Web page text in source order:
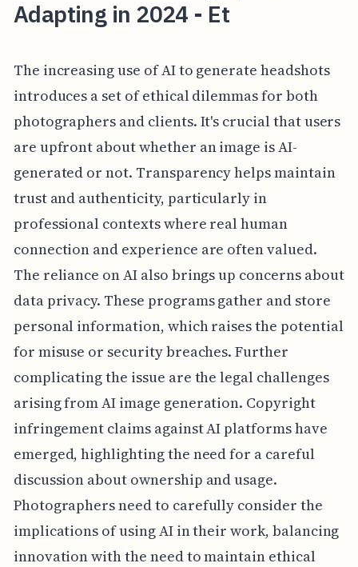
Adapting in 2024 - Et
The increasing use of AI to generate headshots
introduces a set of ethical dilemmas for both
photographers and clients. It's crucial that users
are upfront about whether an image is AI-
generated or not. Transparency helps maintain
trust and authenticity, particularly in
professional contexts where real human
connection and experience are often valued.
The reliance on AI also brings up concerns about
data privacy. These programs gather and store
personal information, which raises the potential
for misuse or security breaches. Further
complicating the issue are the legal challenges
arising from AI image generation. Copyright
infringement claims against AI platforms have
emerged, highlighting the need for a careful
discussion about ownership and usage.
Photographers need to carefully consider the
implications of using AI in their work, balancing
innovation with the need to maintain ethical